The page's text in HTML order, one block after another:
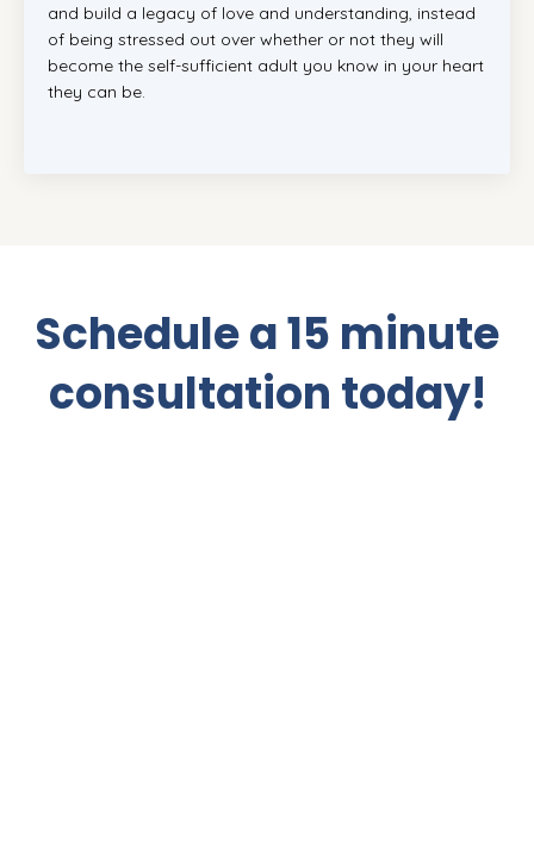
and build a legacy of love and understanding, instead
of being stressed out over whether or not they will
become the self-sufficient adult you know in your heart
they can be.
Schedule a 15 minute
consultation today!